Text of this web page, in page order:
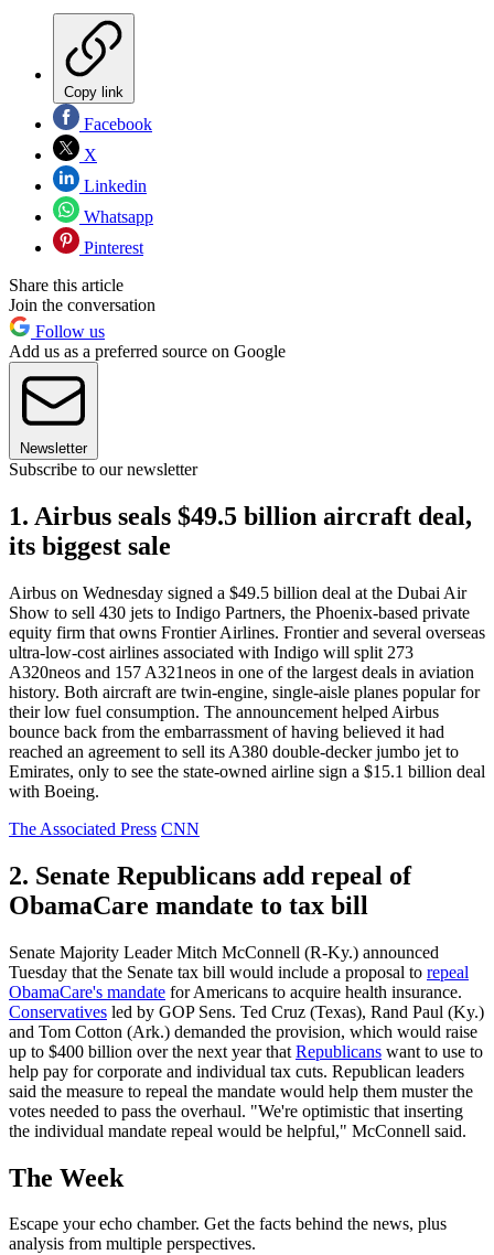
Copy link
Facebook
X
Linkedin
Whatsapp
Pinterest
Share this article
Join the conversation
Follow us
Add us as a preferred source on Google
Newsletter
Subscribe to our newsletter
1. Airbus seals $49.5 billion aircraft deal,
its biggest sale
Airbus on Wednesday signed a $49.5 billion deal at the Dubai Air
Show to sell 430 jets to Indigo Partners, the Phoenix-based private
equity firm that owns Frontier Airlines. Frontier and several overseas
ultra-low-cost airlines associated with Indigo will split 273
A320neos and 157 A321neos in one of the largest deals in aviation
history. Both aircraft are twin-engine, single-aisle planes popular for
their low fuel consumption. The announcement helped Airbus
bounce back from the embarrassment of having believed it had
reached an agreement to sell its A380 double-decker jumbo jet to
Emirates, only to see the state-owned airline sign a $15.1 billion deal
with Boeing.
The Associated Press CNN
2. Senate Republicans add repeal of
ObamaCare mandate to tax bill
Senate Majority Leader Mitch McConnell (R-Ky.) announced
Tuesday that the Senate tax bill would include a proposal to repeal
ObamaCare's mandate for Americans to acquire health insurance.
Conservatives led by GOP Sens. Ted Cruz (Texas), Rand Paul (Ky.)
and Tom Cotton (Ark.) demanded the provision, which would raise
up to $400 billion over the next year that Republicans want to use to
help pay for corporate and individual tax cuts. Republican leaders
said the measure to repeal the mandate would help them muster the
votes needed to pass the overhaul. "We're optimistic that inserting
the individual mandate repeal would be helpful," McConnell said.
The Week
Escape your echo chamber. Get the facts behind the news, plus
analysis from multiple perspectives.